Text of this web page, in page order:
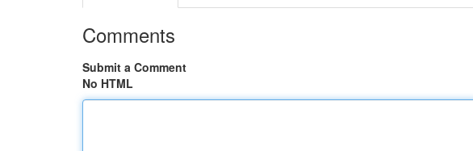
Comments
Submit a Comment
No HTML